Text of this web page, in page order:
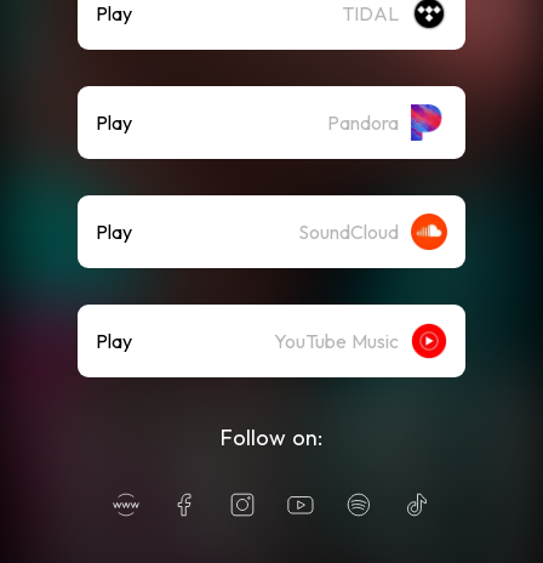
Play TIDAL
Play Pandora
Play SoundCloud
Play YouTube Music
Follow on: